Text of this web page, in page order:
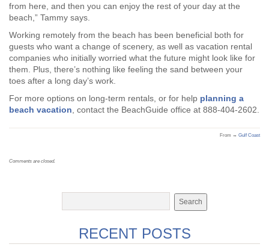
from here, and then you can enjoy the rest of your day at the
beach,” Tammy says.
Working remotely from the beach has been beneficial both for
guests who want a change of scenery, as well as vacation rental
companies who initially worried what the future might look like for
them. Plus, there’s nothing like feeling the sand between your
toes after a long day’s work.
For more options on long-term rentals, or for help planning a
beach vacation , contact the BeachGuide office at 888-404-2602.
From → Gulf Coast
Comments are closed.
RECENT POSTS